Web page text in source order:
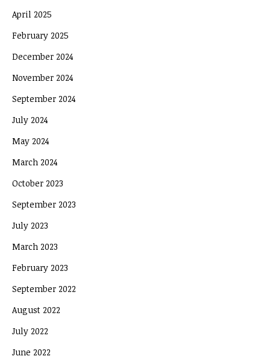
April 2025
February 2025
December 2024
November 2024
September 2024
July 2024
May 2024
March 2024
October 2023
September 2023
July 2023
March 2023
February 2023
September 2022
August 2022
July 2022
June 2022